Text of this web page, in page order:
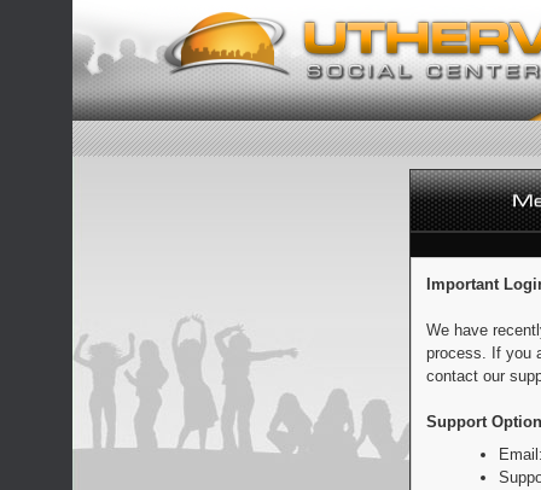
Important
We have
process. If you
contact our
Support